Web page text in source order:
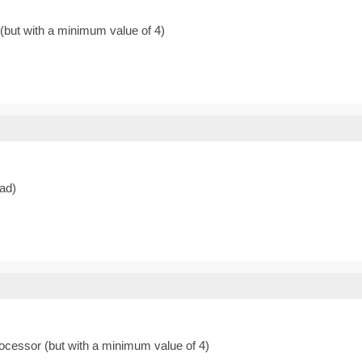
with a minimum value of 4)
(but with a minimum value of 4)